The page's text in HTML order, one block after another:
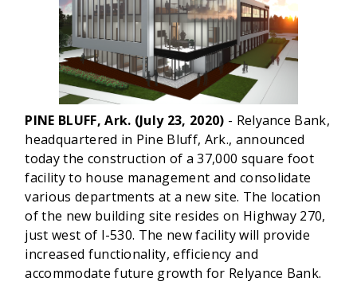
PINE BLUFF, Ark. (July 23, 2020) - Relyance Bank,
headquartered in Pine Bluff, Ark., announced
today the construction of a 37,000 square foot
facility to house management and consolidate
various departments at a new site. The location
of the new building site resides on Highway 270,
just west of I-530. The new facility will provide
increased functionality, efficiency and
accommodate future growth for Relyance Bank.